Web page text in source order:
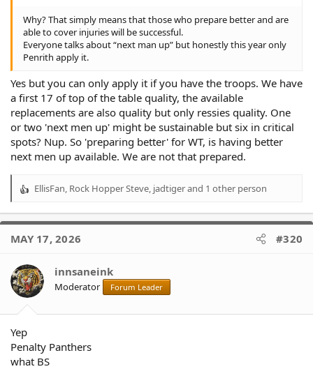
Why? That simply means that those who prepare better and are
able to cover injuries will be successful.
Everyone talks about “next man up” but honestly this year only
Penrith apply it.
Yes but you can only apply it if you have the troops. We have
a first 17 of top of the table quality, the available
replacements are also quality but only ressies quality. One
or two 'next men up' might be sustainable but six in critical
spots? Nup. So 'preparing better' for WT, is having better
next men up available. We are not that prepared.
R
a
t
o
n
s
EllisFan, Rock Hopper Steve, jadtigerand 1 other person
MAY 17, 2026 #320
innsaneink
Moderator Forum Leader
Yep
Penalty Panthers
what BS